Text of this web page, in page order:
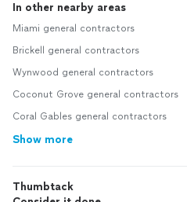
In other nearby areas
Miami general contractors
Brickell general contractors
Wynwood general contractors
Coconut Grove general contractors
Coral Gables general contractors
Show more
Thumbtack